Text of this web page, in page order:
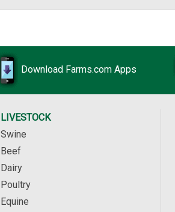
Download Farms.com Apps
LIVESTOCK
Swine
Beef
Dairy
Poultry
Equine